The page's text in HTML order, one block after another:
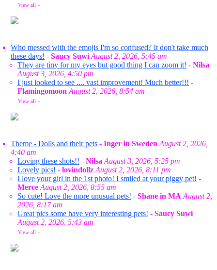
View all »
Who messed with the emojis I'm so confused? It don't take much
these days! - Saucy Suwi August 2, 2026, 5:45 am
They are tiny for my eyes but good thing I can zoom it! - Nilsa
August 3, 2026, 4:50 pm
I just looked to see .... vast improvement! Much better!!! -
Flamingomoon August 2, 2026, 8:54 am
View all »
Theme - Dolls and their pets - Inger in Sweden August 2, 2026,
4:40 am
Loving these shots!! - Nilsa August 3, 2026, 5:25 pm
Lovely pics! - lovindollz August 2, 2026, 8:11 pm
I love your girl in the 1st photo! I smiled at your piggy pet! -
Merce August 2, 2026, 8:55 am
So cute! Love the more unusual pets! - Shane in MA August 2,
2026, 8:17 am
Great pics some have very interesting pets! - Saucy Suwi
August 2, 2026, 5:43 am
View all »